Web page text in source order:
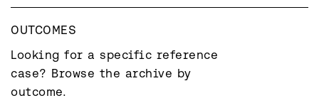
OUTCOMES
Looking for a specific reference
case? Browse the archive by
outcome.